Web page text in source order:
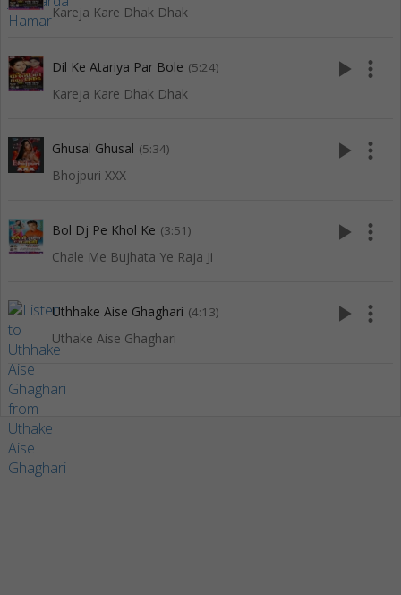
Kareja Kare Dhak Dhak
Dil Ke Atariya Par Bole (5:24)
Kareja Kare Dhak Dhak
play_arrow more_vert
Ghusal Ghusal (5:34)
Bhojpuri XXX
play_arrow more_vert
Bol Dj Pe Khol Ke (3:51)
Chale Me Bujhata Ye Raja Ji
play_arrow more_vert
Uthhake Aise Ghaghari (4:13)
Uthake Aise Ghaghari
play_arrow more_vert